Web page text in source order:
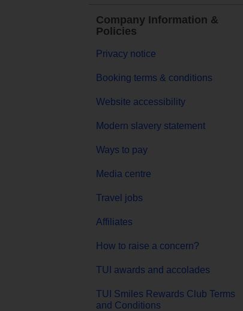
Company Information &
Policies
Privacy notice
Booking terms & conditions
Website accessibility
Modern slavery statement
Ways to pay
Media centre
Travel jobs
Affiliates
How to raise a concern?
TUI awards and accolades
TUI Smiles Rewards Club Terms
and Conditions